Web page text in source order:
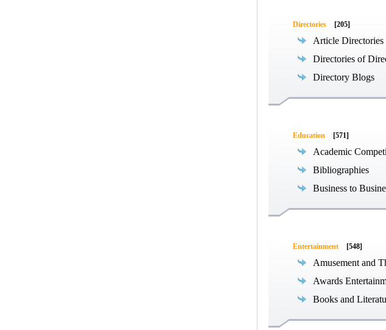
Directories [205]
Article Directories
Directories of
Directory Blogs
Education [571]
Academic
Bibliographies
Business to
Entertainment [548]
Amusement and
Awards
Books and